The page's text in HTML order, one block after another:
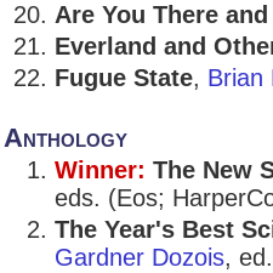
Are You There
Everland and
Fugue State, Brian
Anthology
Winner: The New
eds. (Eos;
The Year's Best
Gardner Dozois,